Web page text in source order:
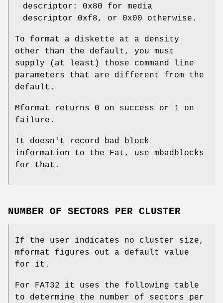
descriptor: 0x80 for media
descriptor 0xf8, or 0x00 otherwise.
To format a diskette at a density
other than the default, you must
supply (at least) those command line
parameters that are different from the
default.
Mformat
returns 0 on success or 1 on
failure.
It doesn't record bad block
information to the Fat, use mbadblocks
for that.
NUMBER OF SECTORS PER CLUSTER
If the user indicates no cluster size,
mformat figures out a default value
for it.
For FAT32 it uses the following table
to determine the number of sectors per